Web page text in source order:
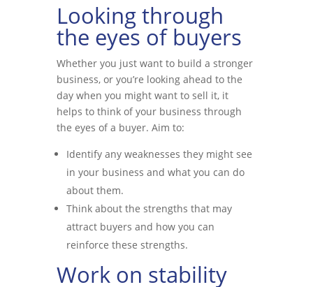
Looking through
the eyes of buyers
Whether you just want to build a stronger
business, or you’re looking ahead to the
day when you might want to sell it, it
helps to think of your business through
the eyes of a buyer. Aim to:
Identify any weaknesses they might see
in your business and what you can do
about them.
Think about the strengths that may
attract buyers and how you can
reinforce these strengths.
Work on stability